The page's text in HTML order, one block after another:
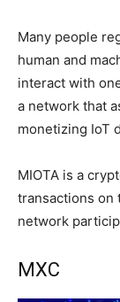
Many people
human and
interact with
a network that
monetizing IoT
MIOTA is a
transactions on
network
MXC